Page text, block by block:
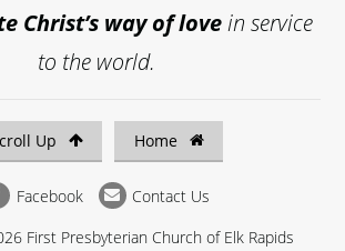
Christ’s way of lovein service
to the world.
Up Home
Facebook
Contact Us
First Presbyterian Church of Elk Rapids